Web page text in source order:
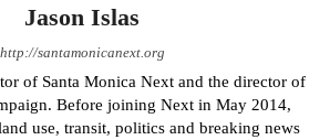
Jason Islas
http://santamonicanext.org
of Santa Monica Next and the director of
Before joining Next in May 2014,
use, transit, politics and breaking news